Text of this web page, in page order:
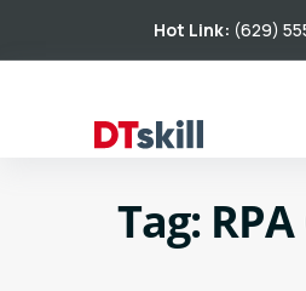
Hot Link: (629)
Tag: